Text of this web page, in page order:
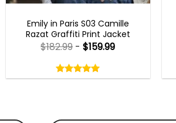
Emily in Paris S03 Camille
Razat Graffiti Print Jacket
5.00
out
$182.99 -$159.99
5.00out